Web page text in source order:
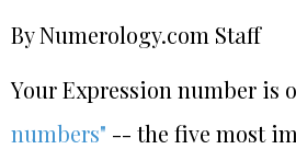
By Numerology.com Staff
Your Expression number is
numbers" -- the five most